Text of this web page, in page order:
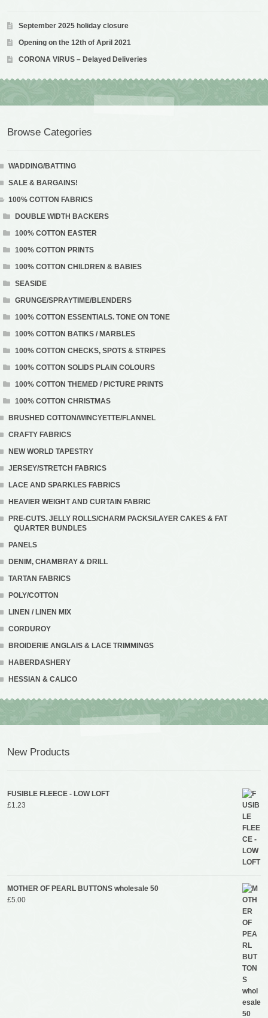
September 2025 holiday closure
Opening on the 12th of April 2021
CORONA VIRUS – Delayed Deliveries
Browse Categories
WADDING/BATTING
SALE & BARGAINS!
100% COTTON FABRICS
DOUBLE WIDTH BACKERS
100% COTTON EASTER
100% COTTON PRINTS
100% COTTON CHILDREN & BABIES
SEASIDE
GRUNGE/SPRAYTIME/BLENDERS
100% COTTON ESSENTIALS. TONE ON TONE
100% COTTON BATIKS / MARBLES
100% COTTON CHECKS, SPOTS & STRIPES
100% COTTON SOLIDS PLAIN COLOURS
100% COTTON THEMED / PICTURE PRINTS
100% COTTON CHRISTMAS
BRUSHED COTTON/WINCYETTE/FLANNEL
CRAFTY FABRICS
NEW WORLD TAPESTRY
JERSEY/STRETCH FABRICS
LACE AND SPARKLES FABRICS
HEAVIER WEIGHT AND CURTAIN FABRIC
PRE-CUTS. JELLY ROLLS/CHARM PACKS/LAYER CAKES & FAT
QUARTER BUNDLES
PANELS
DENIM, CHAMBRAY & DRILL
TARTAN FABRICS
POLY/COTTON
LINEN / LINEN MIX
CORDUROY
BROIDERIE ANGLAIS & LACE TRIMMINGS
HABERDASHERY
HESSIAN & CALICO
New Products
FUSIBLE FLEECE - LOW LOFT
£1.23
MOTHER OF PEARL BUTTONS wholesale 50
£5.00